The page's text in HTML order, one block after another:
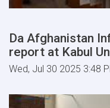
Da Afghanistan
report at Kabul
Wed, Jul 30 2025 3:48